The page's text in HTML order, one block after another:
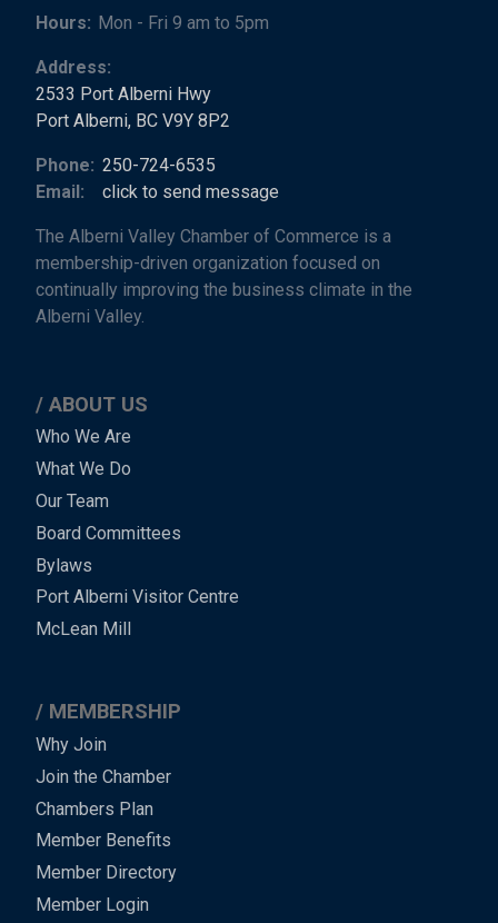
Hours: Mon - Fri 9 am to 5pm
Address:
2533 Port Alberni Hwy
Port Alberni, BC V9Y 8P2
Phone: 250-724-6535
Email:
click to send message
The Alberni Valley Chamber of Commerce is a
membership-driven organization focused on
continually improving the business climate in the
Alberni Valley.
Main
Menu
-
-
Footer
ABOUT US
Who We Are
What We Do
Our Team
Board Committees
Bylaws
Port Alberni Visitor Centre
McLean Mill
MEMBERSHIP
Why Join
Join the Chamber
Chambers Plan
Member Benefits
Member Directory
Member Login